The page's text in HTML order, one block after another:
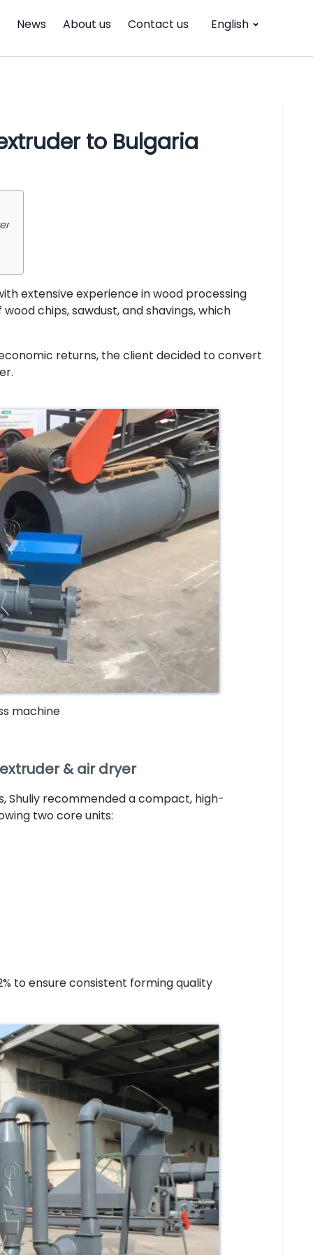
News About us Contact us English
to Bulgaria
extensive experience in wood processing
chips, sawdust, and shavings, which
returns, the client decided to convert
machine
& air dryer
Shuliy recommended a compact, high-
two core units:
to ensure consistent forming quality